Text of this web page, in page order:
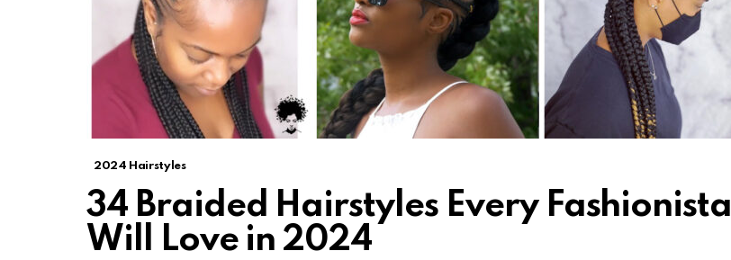
2024 Hairstyles
34 Braided Hairstyles Every Fashionista
Will Love in 2024